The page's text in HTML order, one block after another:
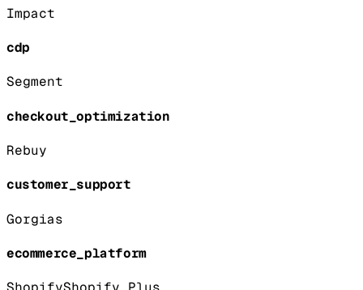
Impact
cdp
Segment
checkout_optimization
Rebuy
customer_support
Gorgias
ecommerce_platform